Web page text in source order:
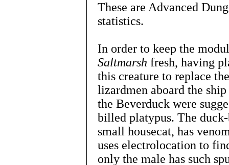
These are Advanced
statistics.
In order to keep the
Saltmarsh fresh, having
this creature to replace
lizardmen aboard the ship
the Beverduck were
billed platypus. The
small housecat, has
uses electrolocation to
only the male has such